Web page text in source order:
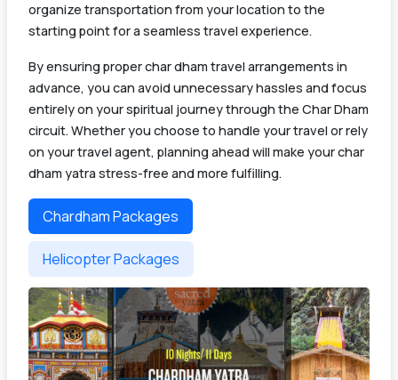
organize transportation from your location to the
starting point for a seamless travel experience.
By ensuring proper char dham travel arrangements in
advance, you can avoid unnecessary hassles and focus
entirely on your spiritual journey through the Char Dham
circuit. Whether you choose to handle your travel or rely
on your travel agent, planning ahead will make your char
dham yatra stress-free and more fulfilling.
Chardham Packages
Helicopter Packages